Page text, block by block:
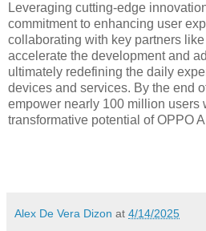
Leveraging cutting-edge
commitment to enhancing user
collaborating with key partners
accelerate the development and
ultimately redefining the daily
devices and services. By the end
empower nearly 100 million users
transformative potential of OPPO
Alex De Vera Dizon at 4/14/2025